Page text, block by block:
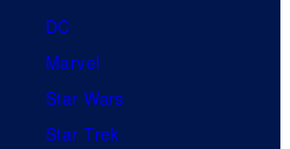
DC
Marvel
Star Wars
Star Trek